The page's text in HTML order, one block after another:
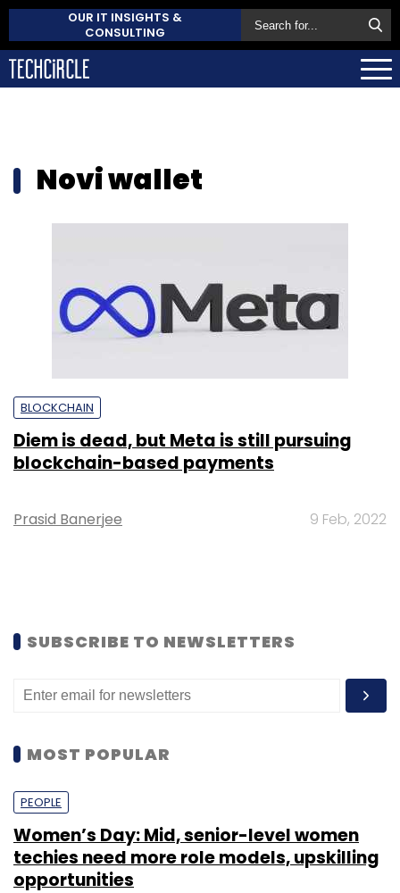
OUR IT INSIGHTS &
CONSULTING
Novi wallet
BLOCKCHAIN
Diem is dead, but Meta is still pursuing
blockchain-based payments
Prasid Banerjee 9 Feb, 2022
SUBSCRIBE TO NEWSLETTERS
MOST POPULAR
PEOPLE
Women’s Day: Mid, senior-level women
techies need more role models, upskilling
opportunities